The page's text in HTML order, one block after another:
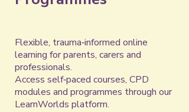
Flexible, trauma‑informed online
learning for parents, carers and
professionals.
Access self‑paced courses, CPD
modules and programmes through our
LearnWorlds platform.